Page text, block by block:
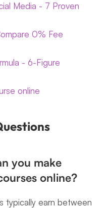
Media - 7 Proven
0% Fee
- 6-Figure
online
you make
online?
typically earn between